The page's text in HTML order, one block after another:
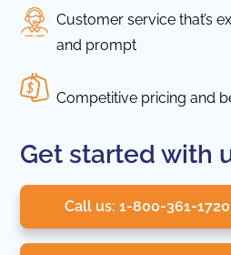
Customer service that’s
and prompt
Competitive pricing and
Get started with
Call us: 1-800-361-1720